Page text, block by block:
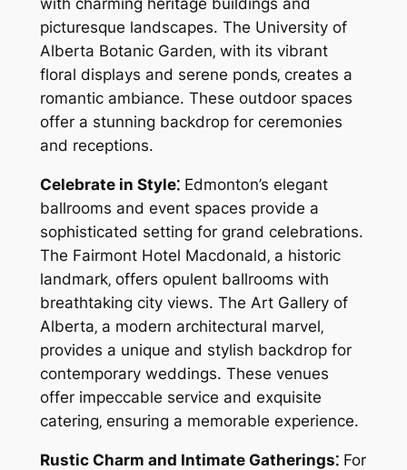
picturesque landscapes. The University of
Alberta Botanic Garden‚ with its vibrant
floral displays and serene ponds‚ creates a
romantic ambiance. These outdoor spaces
offer a stunning backdrop for ceremonies
and receptions.
Celebrate in Style⁚Edmonton’s elegant
ballrooms and event spaces provide a
sophisticated setting for grand celebrations.
The Fairmont Hotel Macdonald‚ a historic
landmark‚ offers opulent ballrooms with
breathtaking city views. The Art Gallery of
Alberta‚ a modern architectural marvel‚
provides a unique and stylish backdrop for
contemporary weddings. These venues
offer impeccable service and exquisite
catering‚ ensuring a memorable experience.
Rustic Charm and Intimate Gatherings⁚For